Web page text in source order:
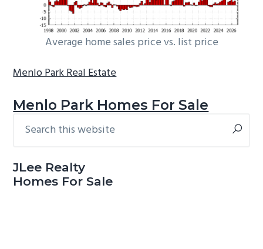
Average home sales price vs. list price
Menlo Park Real Estate
Menlo Park Homes For Sale
Primary
this
JLee Realty
Homes For Sale